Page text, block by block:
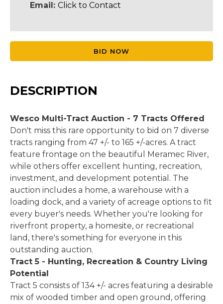
Email: Click to Contact
BID NOW
DESCRIPTION
Wesco Multi-Tract Auction - 7 Tracts Offered
Don't miss this rare opportunity to bid on 7 diverse
tracts ranging from 47 +/- to 165 +/-acres. A tract
feature frontage on the beautiful Meramec River,
while others offer excellent hunting, recreation,
investment, and development potential. The
auction includes a home, a warehouse with a
loading dock, and a variety of acreage options to fit
every buyer's needs. Whether you're looking for
riverfront property, a homesite, or recreational
land, there's something for everyone in this
outstanding auction.
Tract 5 - Hunting, Recreation & Country Living
Potential
Tract 5 consists of 134 +/- acres featuring a desirable
mix of wooded timber and open ground, offering